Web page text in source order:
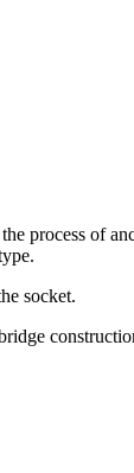
process of
socket.